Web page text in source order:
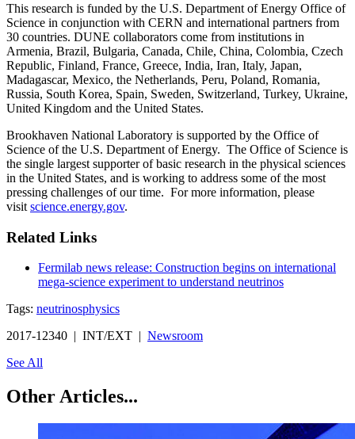
This research is funded by the U.S. Department of Energy Office of
Science in conjunction with CERN and international partners from
30 countries. DUNE collaborators come from institutions in
Armenia, Brazil, Bulgaria, Canada, Chile, China, Colombia, Czech
Republic, Finland, France, Greece, India, Iran, Italy, Japan,
Madagascar, Mexico, the Netherlands, Peru, Poland, Romania,
Russia, South Korea, Spain, Sweden, Switzerland, Turkey, Ukraine,
United Kingdom and the United States.
Brookhaven National Laboratory is supported by the Office of
Science of the U.S. Department of Energy. The Office of Science is
the single largest supporter of basic research in the physical sciences
in the United States, and is working to address some of the most
pressing challenges of our time. For more information, please
visit science.energy.gov.
Related Links
Fermilab news release: Construction begins on international
mega-science experiment to understand neutrinos
Tags: neutrinosphysics
2017-12340 | INT/EXT | Newsroom
See All
Other Articles...